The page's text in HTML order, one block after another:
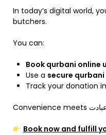
In today’s digital world,
butchers.
You can:
Book qurbani online
Use a secure
Track your donation
Book now and fulfill